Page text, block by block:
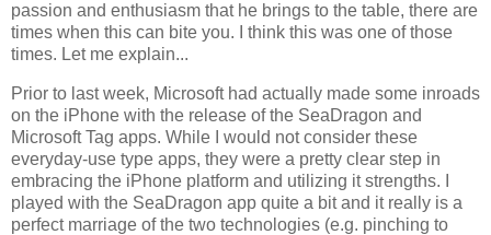
passion and enthusiasm that he brings to the table, there are
times when this can bite you. I think this was one of those
times. Let me explain...
Prior to last week, Microsoft had actually made some inroads
on the iPhone with the release of the SeaDragon and
Microsoft Tag apps. While I would not consider these
everyday-use type apps, they were a pretty clear step in
embracing the iPhone platform and utilizing it strengths. I
played with the SeaDragon app quite a bit and it really is a
perfect marriage of the two technologies (e.g. pinching to